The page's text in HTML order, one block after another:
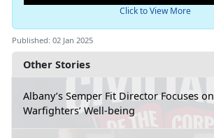
Other Stories
Albany’s Semper Fit Director Focuses on
Warfighters’ Well-being
Click to View More
Published: 02 Jan 2025